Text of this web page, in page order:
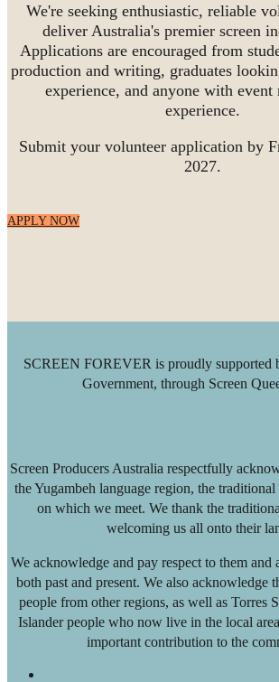
We're seeking enthusiastic, reliable
deliver Australia's premier screen
Applications are encouraged from
production and writing, graduates
experience, and anyone with event
experience.
Submit your volunteer application by
2027.
APPLY NOW
SCREEN FOREVER is proudly supported
Government, through Screen
Screen Producers Australia respectfully
the Yugambeh language region, the
on which we meet. We thank the
welcoming us all onto their
We acknowledge and pay respect to them and
both past and present. We also acknowledge
people from other regions, as well as Torres
Islander people who now live in the local
important contribution to the